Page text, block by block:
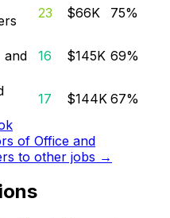
23 $66K 75%
and
16 $145K 69%
17 $144K 67%
of Office and
to other jobs →